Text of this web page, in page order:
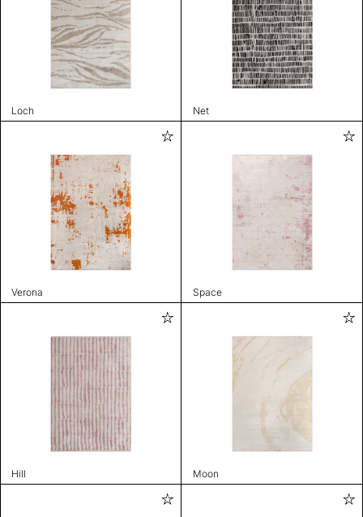
Loch Net
Verona Space
Hill Moon